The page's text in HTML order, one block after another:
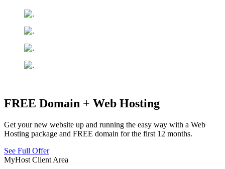
FREE Domain + Web Hosting
Get your new website up and running the easy way with a Web
Hosting package and FREE domain for the first 12 months.
See Full Offer
MyHost Client Area